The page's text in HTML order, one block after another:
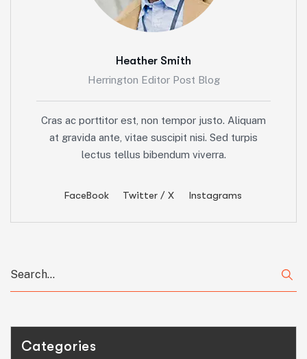
Heather Smith
Herrington Editor Post Blog
Cras ac porttitor est, non tempor justo. Aliquam
at gravida ante, vitae suscipit nisi. Sed turpis
lectus tellus bibendum viverra.
FaceBook Twitter / X Instagrams
Categories